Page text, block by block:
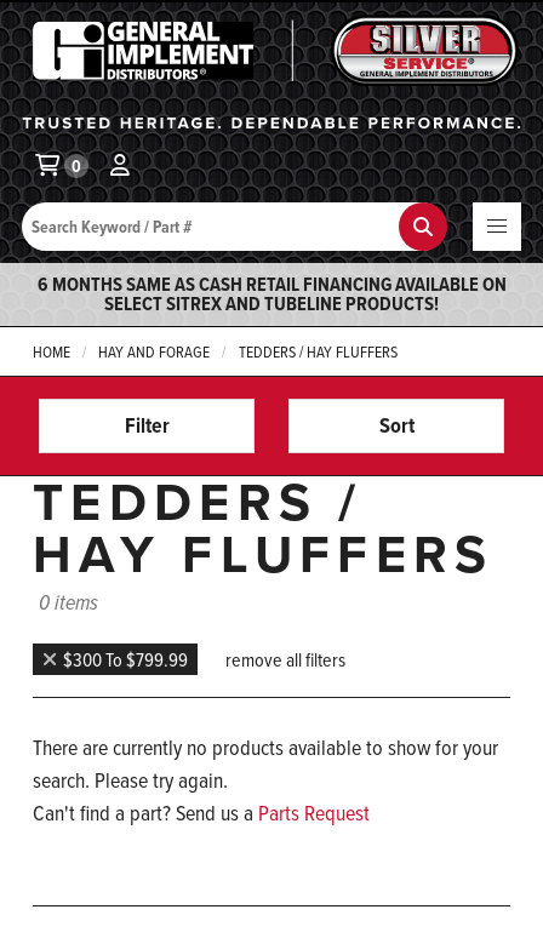
General Implement
Search Search
0
6 MONTHS SAME AS CASH RETAIL FINANCING AVAILABLE ON
SELECT SITREX AND TUBELINE PRODUCTS!
HOME HAY AND FORAGE TEDDERS / HAY FLUFFERS
Filter Sort
TEDDERS /
HAY FLUFFERS
0 items
$300 To $799.99 remove all filters
There are currently no products available to show for your
search. Please try again.
Can't find a part? Send us a Parts Request